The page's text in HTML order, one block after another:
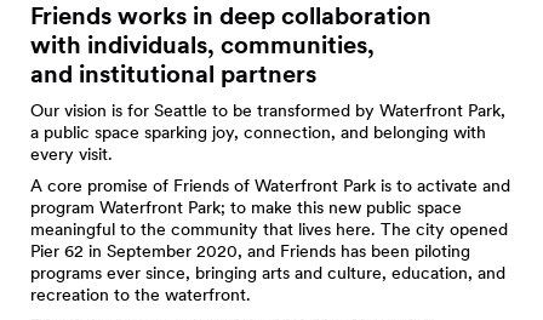
Friends works in deep collaboration
with individuals, communities,
and institutional partners
Our vision is for Seattle to be transformed by Waterfront Park,
a public space sparking joy, connection, and belonging with
every visit.
A core promise of Friends of Waterfront Park is to activate and
program Waterfront Park; to make this new public space
meaningful to the community that lives here. The city opened
Pier 62 in September 2020, and Friends has been piloting
programs ever since, bringing arts and culture, education, and
recreation to the waterfront.